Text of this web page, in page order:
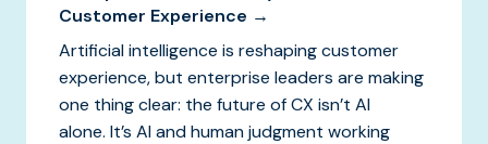
Customer Experience →
Artificial intelligence is reshaping customer
experience, but enterprise leaders are making
one thing clear: the future of CX isn’t AI
alone. It’s AI and human judgment working